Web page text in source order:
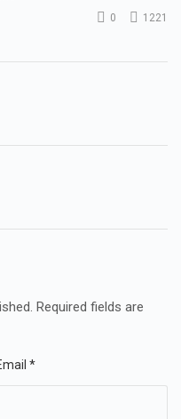
0 1221
Required fields are
*